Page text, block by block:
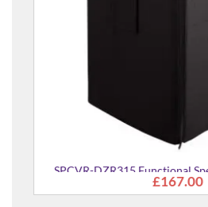
SPCVR-DZR315 Functional
DZR315
£167.00